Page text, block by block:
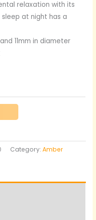
relaxation with its
at night has a
11mm in diameter
Category:Amber